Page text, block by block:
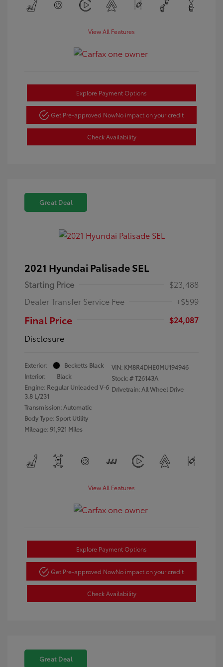
View All Features
Explore Payment Options
Get Pre-approved NowNo impact on your credit
Check Availability
Great Deal
2021 Hyundai Palisade SEL
Starting Price
$23,488
Dealer Transfer Service Fee
+$599
Final Price
$24,087
Disclosure
Exterior:
Becketts Black
Interior:
Black
Engine: Regular Unleaded V-6
3.8 L/231
Transmission: Automatic
Body Type: Sport Utility
Mileage: 91,921 Miles
VIN: KM8R4DHE0MU194946
Stock: #T26143A
Drivetrain: All Wheel Drive
View All Features
Explore Payment Options
Get Pre-approved NowNo impact on your credit
Check Availability
Great Deal